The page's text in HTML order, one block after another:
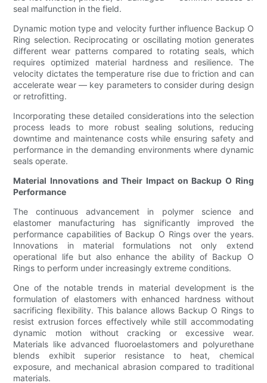
seal malfunction in the field.
Dynamic motion type and velocity further influence Backup O
Ring selection. Reciprocating or oscillating motion generates
different wear patterns compared to rotating seals, which
requires optimized material hardness and resilience. The
velocity dictates the temperature rise due to friction and can
accelerate wear — key parameters to consider during design
or retrofitting.
Incorporating these detailed considerations into the selection
process leads to more robust sealing solutions, reducing
downtime and maintenance costs while ensuring safety and
performance in the demanding environments where dynamic
seals operate.
Material Innovations and Their Impact on Backup O Ring
Performance
The continuous advancement in polymer science and
elastomer manufacturing has significantly improved the
performance capabilities of Backup O Rings over the years.
Innovations in material formulations not only extend
operational life but also enhance the ability of Backup O
Rings to perform under increasingly extreme conditions.
One of the notable trends in material development is the
formulation of elastomers with enhanced hardness without
sacrificing flexibility. This balance allows Backup O Rings to
resist extrusion forces effectively while still accommodating
dynamic motion without cracking or excessive wear.
Materials like advanced fluoroelastomers and polyurethane
blends exhibit superior resistance to heat, chemical
exposure, and mechanical abrasion compared to traditional
materials.